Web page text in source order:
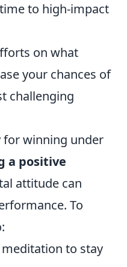
to high-impact
on what
your chances of
challenging
for winning under
a positive
attitude can
To
to stay